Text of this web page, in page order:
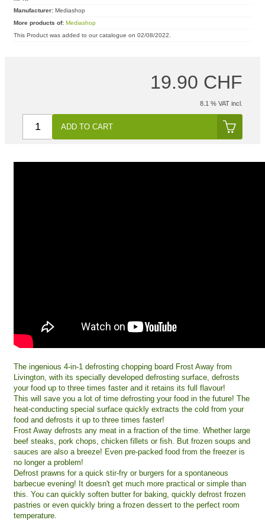
Manufacturer: Mediashop
More products of: Mediashop
This Product was added to our catalogue on 02/08/2022.
19.90 CHF
8.1 % VAT incl.
ADD TO CART
The ingenious 4-in-1 defrosting chopping board Frost Away from
Livington, with its specially developed defrosting surface, defrosts
your food up to three times faster and it retains its full flavour!
This will save you a lot of time defrosting your food in the future! The
heat-conducting special surface quickly extracts the cold from your
food and defrosts it up to three times faster!
Frost Away defrosts any meat in a fraction of the time. Whether large
beef steaks, pork chops, chicken fillets or fish. But frozen soups and
sauces are also a breeze! Even pre-packed food from the freezer is
no longer a problem!
Defrost prawns for a quick stir-fry or burgers for a spontaneous
barbecue evening! It doesn't get much more practical or simple than
this. You can quickly soften butter for baking, quickly defrost frozen
pastries or even quickly bring a frozen dessert to the perfect room
temperature.